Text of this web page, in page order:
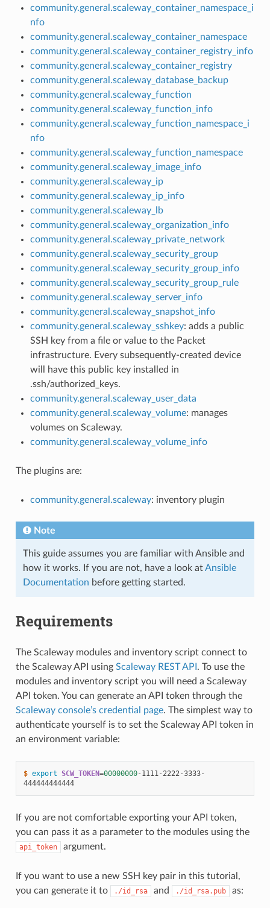
community.general.scaleway_container_namespace_i
nfo
community.general.scaleway_container_namespace
community.general.scaleway_container_registry_info
community.general.scaleway_container_registry
community.general.scaleway_database_backup
community.general.scaleway_function
community.general.scaleway_function_info
community.general.scaleway_function_namespace_i
nfo
community.general.scaleway_function_namespace
community.general.scaleway_image_info
community.general.scaleway_ip
community.general.scaleway_ip_info
community.general.scaleway_lb
community.general.scaleway_organization_info
community.general.scaleway_private_network
community.general.scaleway_security_group
community.general.scaleway_security_group_info
community.general.scaleway_security_group_rule
community.general.scaleway_server_info
community.general.scaleway_snapshot_info
community.general.scaleway_sshkey: adds a public
SSH key from a file or value to the Packet
infrastructure. Every subsequently-created device
will have this public key installed in
.ssh/authorized_keys.
community.general.scaleway_user_data
community.general.scaleway_volume: manages
volumes on Scaleway.
community.general.scaleway_volume_info
The plugins are:
community.general.scaleway: inventory plugin
Note
This guide assumes you are familiar with Ansible and
how it works. If you are not, have a look atAnsible
Documentation before getting started.
Requirements
The Scaleway modules and inventory script connect to
the Scaleway API using Scaleway REST API . To use the
modules and inventory script you will need a Scaleway
API token. You can generate an API token through the
Scaleway console’s credential page. The simplest way to
authenticate yourself is to set the Scaleway API token in
an environment variable:
$ export SCW_TOKEN=00000000-1111-2222-3333-
444444444444
If you are not comfortable exporting your API token,
you can pass it as a parameter to the modules using the
api_token argument.
If you want to use a new SSH key pair in this tutorial,
you can generate it to
./id_rsa and ./id_rsa.pub as: